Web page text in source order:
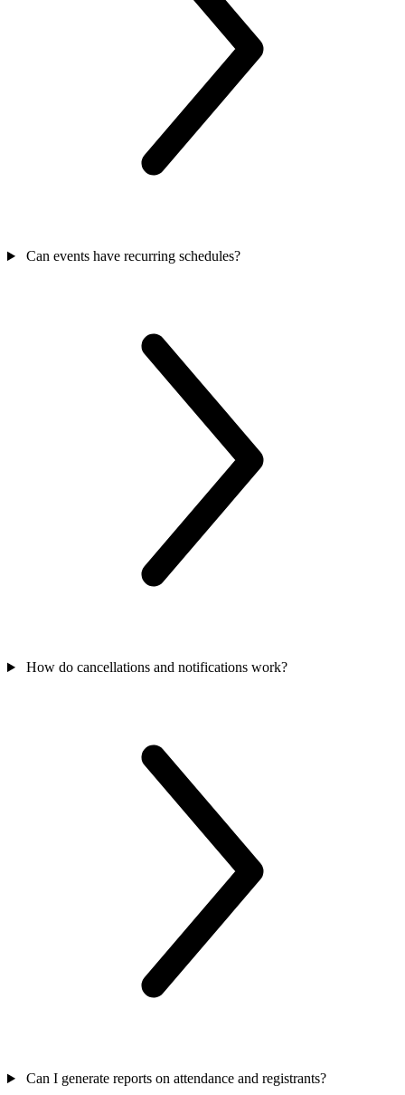
Can events have recurring schedules?
How do cancellations and notifications work?
Can I generate reports on attendance and registrants?